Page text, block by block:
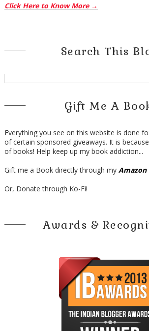
Click Here to Know More →
Search This
Gift Me A
Everything you see on this website is done
of certain sponsored giveaways. It is
of books! Help keep up my book addiction...
Gift me a Book directly through my Amazon
Or, Donate through Ko-Fi!
Awards &